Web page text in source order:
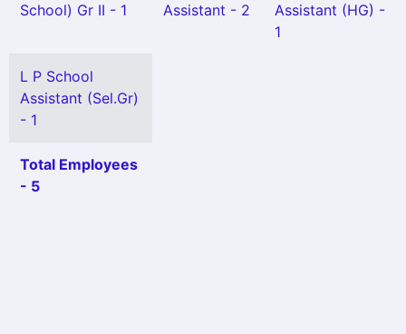
School) Gr II - 1
Assistant - 2
Assistant (HG) -
1
L P School
Assistant (Sel.Gr)
- 1
Total Employees
- 5